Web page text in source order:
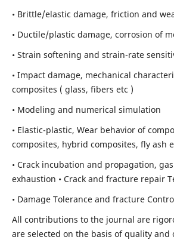
• Brittle/elastic damage, friction and
• Ductile/plastic damage, corrosion of
• Strain softening and strain-rate
• Impact damage, mechanical
composites ( glass, fibers etc )
• Modeling and numerical simulation
• Elastic-plastic, Wear behavior of
composites, hybrid composites, fly ash
• Crack incubation and propagation,
exhaustion • Crack and fracture repair
• Damage Tolerance and fracture
All contributions to the journal are
are selected on the basis of quality